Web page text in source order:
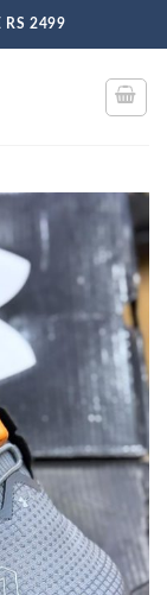
RS 2499